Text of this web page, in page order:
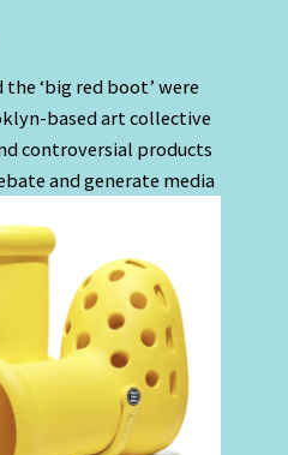
‘big red boot’ were
based art collective
controversial products
and generate media